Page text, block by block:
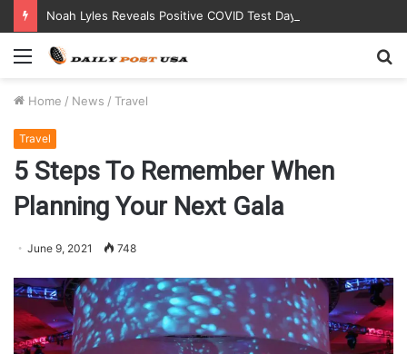
Menu
Home / News / Travel
Travel
5 Steps To Remember When
Planning Your Next Gala
June 9, 2021 748